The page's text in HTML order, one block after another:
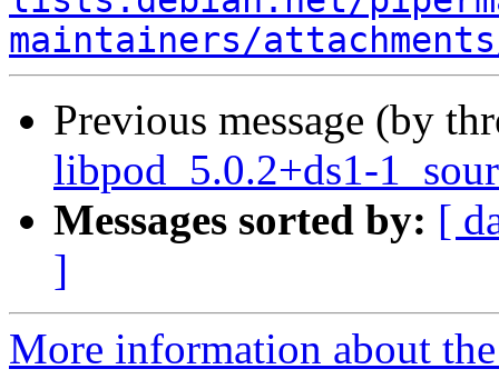
maintainers/
Previous message (by
libpod_5.0.2+ds1-
Messages sorted by: [
]
More information about